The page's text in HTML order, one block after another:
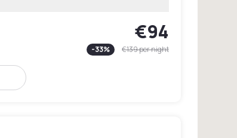
€94
-33% €139per night